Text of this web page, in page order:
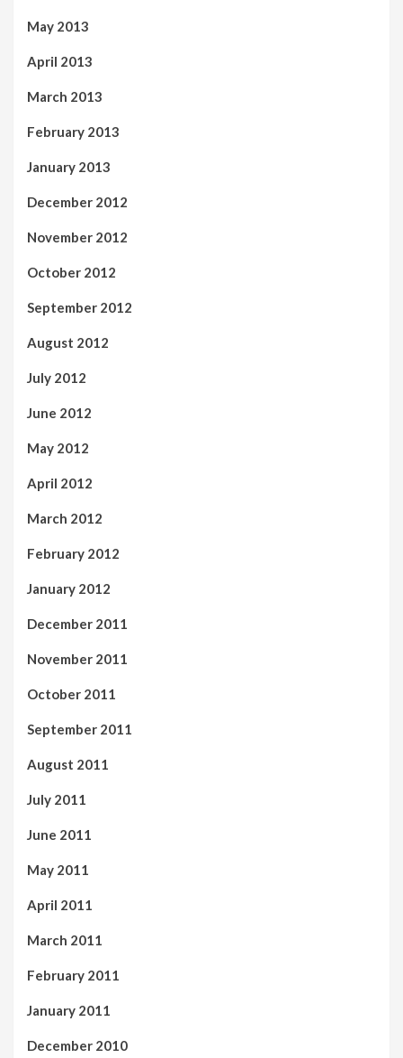
May 2013
April 2013
March 2013
February 2013
January 2013
December 2012
November 2012
October 2012
September 2012
August 2012
July 2012
June 2012
May 2012
April 2012
March 2012
February 2012
January 2012
December 2011
November 2011
October 2011
September 2011
August 2011
July 2011
June 2011
May 2011
April 2011
March 2011
February 2011
January 2011
December 2010